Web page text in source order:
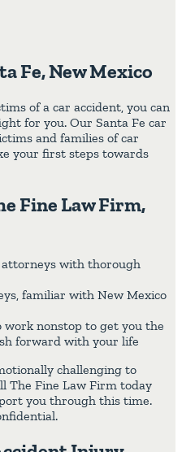
Fe, New Mexico
of a car accident, you can
for you. Our Santa Fe car
and families of car
your first steps towards
Fine Law Firm,
with thorough
familiar with New Mexico
work nonstop to get you the
forward with your life
challenging to
The Fine Law Firm today
you through this time.